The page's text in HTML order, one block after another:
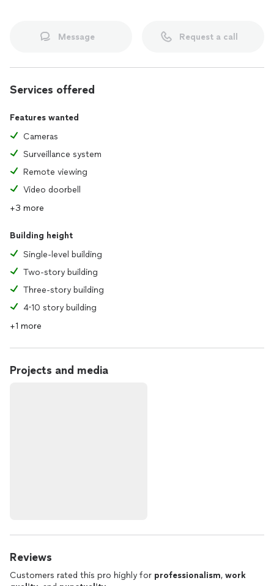
Message Request a call
Services offered
Features wanted
Cameras
Surveillance system
Remote viewing
Video doorbell
+3 more
Building height
Single-level building
Two-story building
Three-story building
4-10 story building
+1 more
Projects and media
Reviews
Customers rated this pro highly for professionalism, work